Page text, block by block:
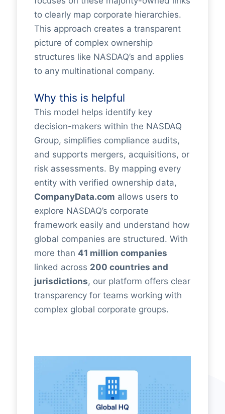
to clearly map corporate hierarchies.
This approach creates a transparent
picture of complex ownership
structures like NASDAQ’s and applies
to any multinational company.
Why this is helpful
This model helps identify key
decision-makers within the NASDAQ
Group, simplifies compliance audits,
and supports mergers, acquisitions, or
risk assessments. By mapping every
entity with verified ownership data,
CompanyData.com allows users to
explore NASDAQ’s corporate
framework easily and understand how
global companies are structured. With
more than 41 million companies
linked across 200 countries and
jurisdictions, our platform offers clear
transparency for teams working with
complex global corporate groups.